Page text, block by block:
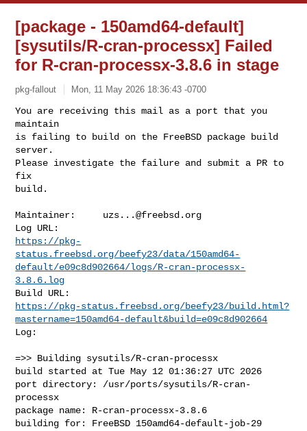
[package - 150amd64-default]
[sysutils/R-cran-processx] Failed
for R-cran-processx-3.8.6 in stage
pkg-fallout Mon, 11 May 2026 18:36:43 -0700
You are receiving this mail as a port that you
maintain
is failing to build on the FreeBSD package build
server.
Please investigate the failure and submit a PR to
fix
build.
Maintainer: uzs...@freebsd.org
https://pkg-
status.freebsd.org/beefy23/data/150amd64-
default/e09c8d902664/logs/R-cran-processx-
3.8.6.log
https://pkg-status.freebsd.org/beefy23/build.html?
mastername=150amd64-default&build=e09c8d902664
Log:
=>> Building sysutils/R-cran-processx
build started at Tue May 12 01:36:27 UTC 2026
port directory: /usr/ports/sysutils/R-cran-
processx
package name: R-cran-processx-3.8.6
building for: FreeBSD 150amd64-default-job-29